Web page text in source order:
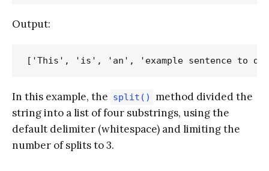
Output:
In this example, the split()
method divided the
string into a list of four substrings, using the
default delimiter (whitespace) and limiting the
number of splits to 3.